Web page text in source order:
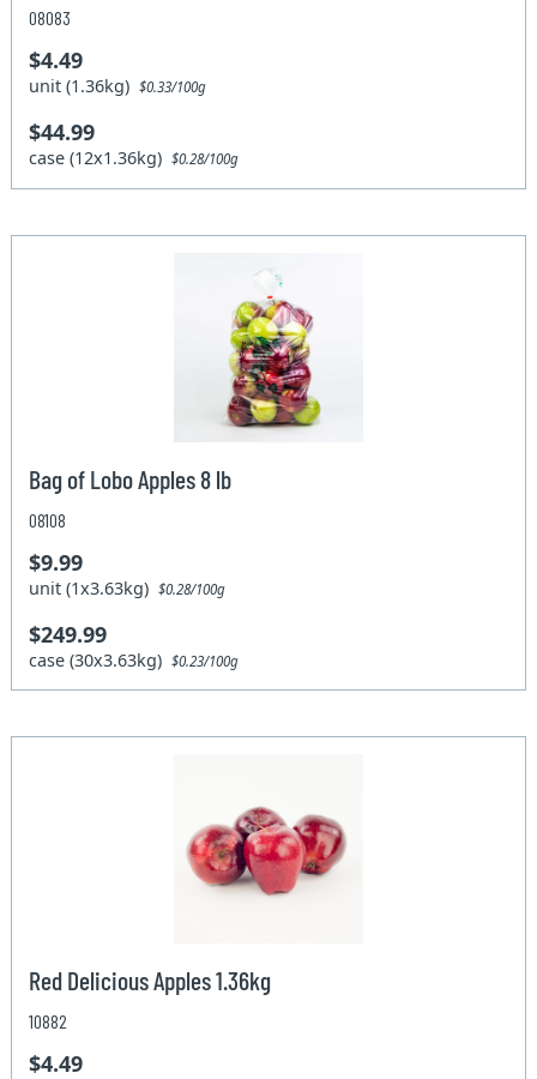
08083
$4.49
unit (1.36kg)$0.33/100g
$44.99
case (12x1.36kg)$0.28/100g
Bag of Lobo Apples 8 lb
08108
$9.99
unit (1x3.63kg)$0.28/100g
$249.99
case (30x3.63kg)$0.23/100g
Red Delicious Apples 1.36kg
10882
$4.49